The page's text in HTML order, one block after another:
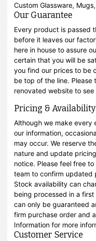
Custom Glassware,
Our Guarantee
Every product is passed
before it leaves our
here in house to assure
certain that you will be
you find our prices to be
be top of the line. Please
renovated website to
Pricing & Availability
Although we make
our information,
may occur. We reserve
nature and update
notice. Please feel free
team to confirm updated
Stock availability can
being processed in a
can only be guaranteed
firm purchase order and
Information for more
Customer Service